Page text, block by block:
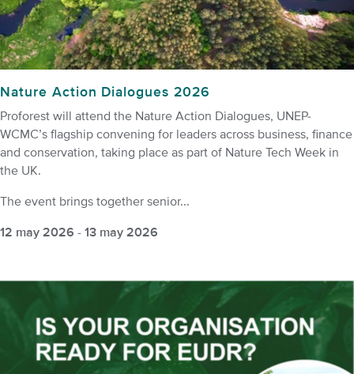
Nature Action Dialogues 2026
Proforest will attend the Nature Action Dialogues, UNEP-
WCMC’s flagship convening for leaders across business, finance
and conservation, taking place as part of Nature Tech Week in
the UK.
The event brings together senior...
12 may 2026 - 13 may 2026